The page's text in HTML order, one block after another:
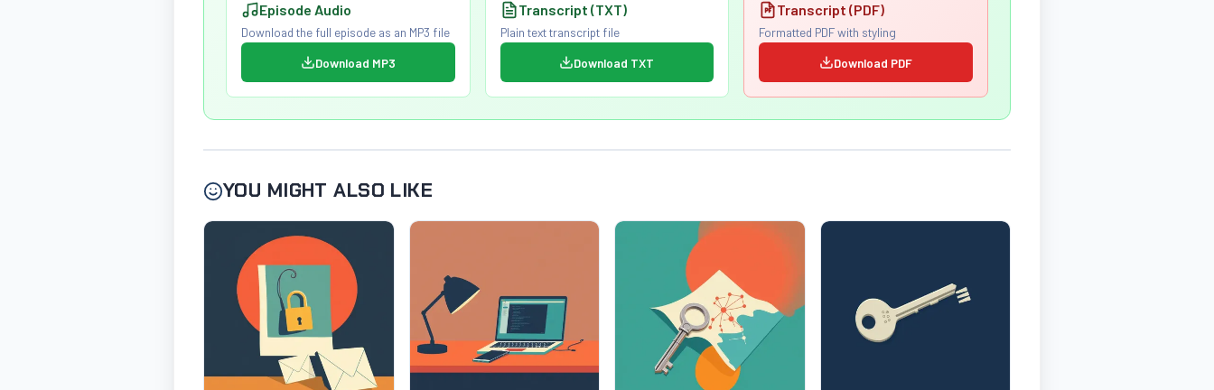
Episode Audio
Download the full episode as an MP3 file
Download MP3
Transcript (TXT)
Plain text transcript file
Download TXT
Transcript (PDF)
Formatted PDF with styling
Download PDF
YOU MIGHT ALSO LIKE